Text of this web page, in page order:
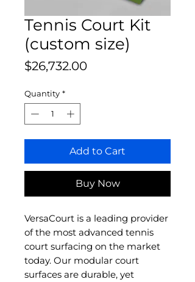
Tennis Court Kit
(custom size)
$26,732.00Price
Quantity *
Add to Cart
Buy Now
VersaCourt is a leading provider
of the most advanced tennis
court surfacing on the market
today. Our modular court
surfaces are durable, yet